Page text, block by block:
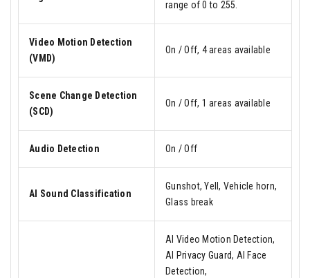
range of 0 to 255.
Video Motion Detection
(VMD)
On / Off, 4 areas available
Scene Change Detection
(SCD)
On / Off, 1 areas available
Audio Detection On / Off
AI Sound Classification
Gunshot, Yell, Vehicle horn,
Glass break
AI Video Motion Detection,
AI Privacy Guard, AI Face
Detection,